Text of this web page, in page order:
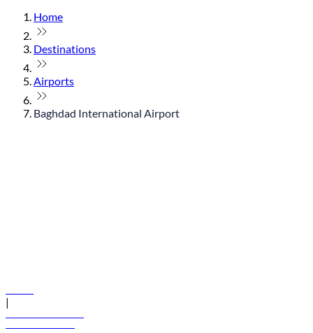
Home
Destinations
Airports
Baghdad International Airport
|